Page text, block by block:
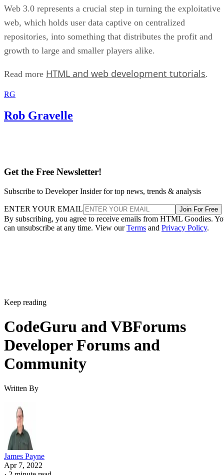
Web 3.0 represents a crucial step in turning the exploitative
web, which holds user data captive on centralized
repositories, into something that distributes the profit and
growth to large and smaller players alike.
Read more HTML and web development tutorials.
RG
Rob Gravelle
Get the Free Newsletter!
Subscribe to Developer Insider for top news, trends & analysis
ENTER YOUR EMAIL Join For Free
By subscribing, you agree to receive emails from HTML Goodies.
can unsubscribe at any time. View ourTerms and Privacy Policy.
Keep reading
CodeGuru and VBForums
Developer Forums and
Community
Written By
James Payne
Apr 7, 2022